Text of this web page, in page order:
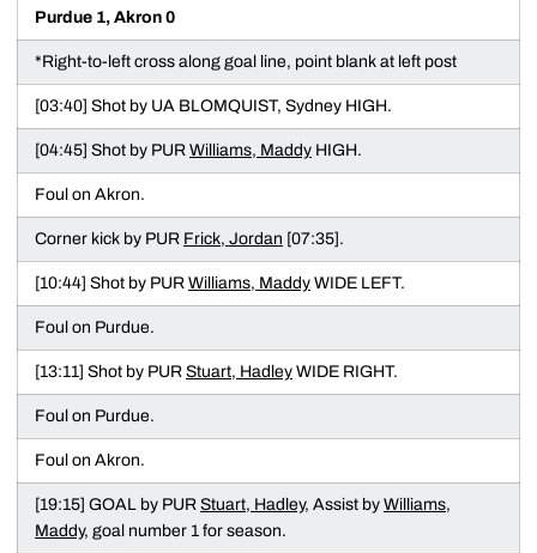
Purdue 1, Akron 0
*Right-to-left cross along goal line, point blank at left post
[03:40] Shot by UA BLOMQUIST, Sydney HIGH.
[04:45] Shot by PUR Williams, Maddy HIGH.
Foul on Akron.
Corner kick by PUR Frick, Jordan [07:35].
[10:44] Shot by PUR Williams, Maddy WIDE LEFT.
Foul on Purdue.
[13:11] Shot by PUR Stuart, Hadley WIDE RIGHT.
Foul on Purdue.
Foul on Akron.
[19:15] GOAL by PUR Stuart, Hadley, Assist by Williams,
Maddy, goal number 1 for season.